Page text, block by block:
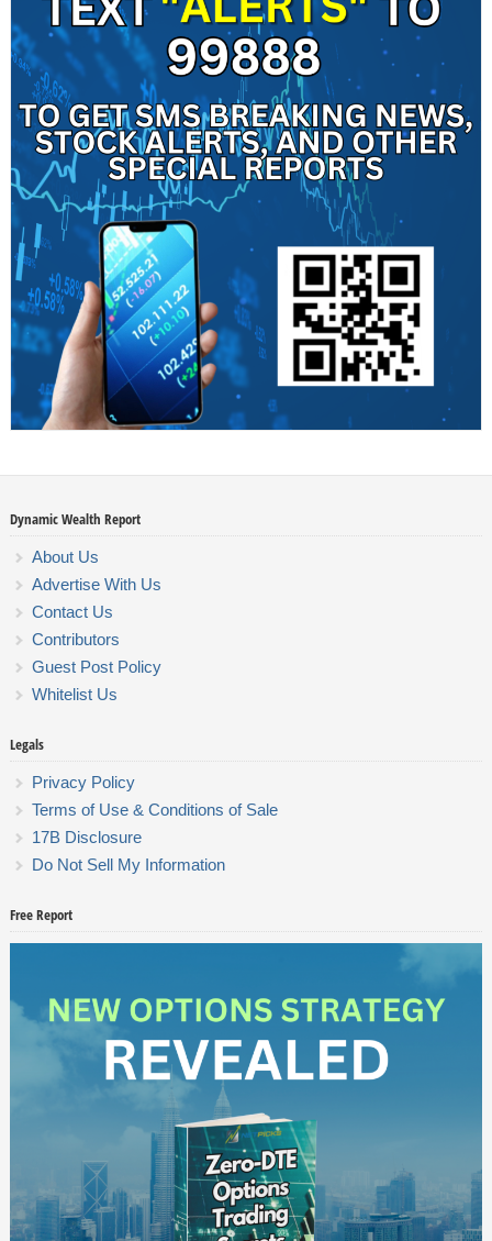
Dynamic Wealth Report
About Us
Advertise With Us
Contact Us
Contributors
Guest Post Policy
Whitelist Us
Legals
Privacy Policy
Terms of Use & Conditions of Sale
17B Disclosure
Do Not Sell My Information
Free Report